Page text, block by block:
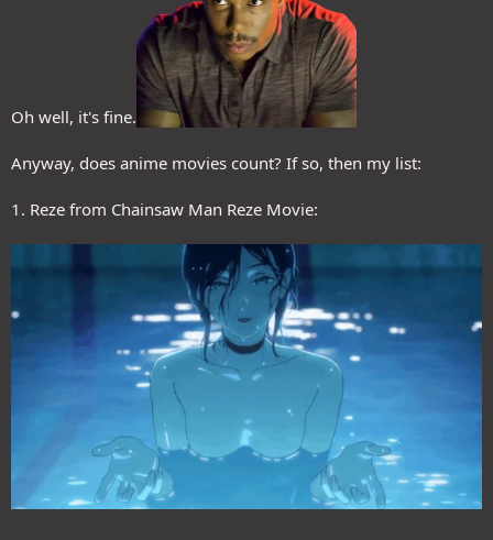
Oh well, it's fine.
Anyway, does anime movies count? If so, then my list:
1. Reze from Chainsaw Man Reze Movie: